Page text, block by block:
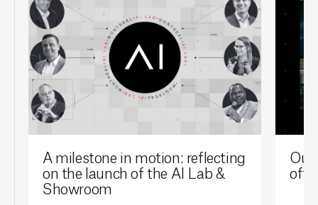
A milestone in motion: reflecting
on the launch of the AI Lab &
Showroom
Our